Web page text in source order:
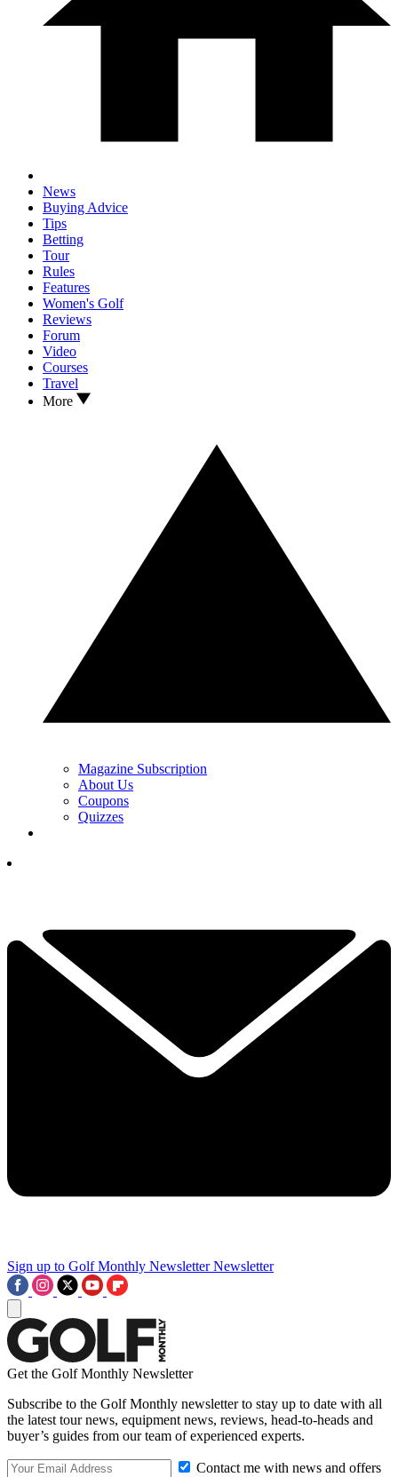
News
Buying Advice
Tips
Betting
Tour
Rules
Features
Women's Golf
Reviews
Forum
Video
Courses
Travel
More
Magazine Subscription
About Us
Coupons
Quizzes
Sign up to Golf Monthly Newsletter Newsletter
Get the Golf Monthly Newsletter
Subscribe to the Golf Monthly newsletter to stay up to date with all
the latest tour news, equipment news, reviews, head-to-heads and
buyer’s guides from our team of experienced experts.
Contact me with news and offers